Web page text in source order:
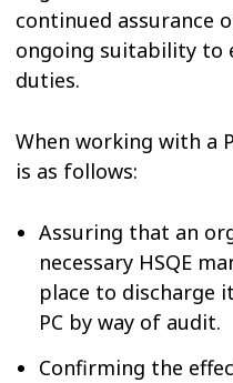
continued assurance
ongoing suitability to
duties.
When working with a
is as follows:
Assuring that an
necessary HSQE
place to discharge
PC by way of audit.
Confirming the